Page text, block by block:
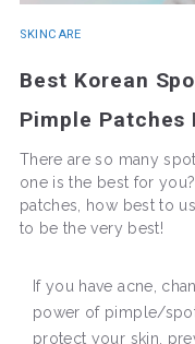
SKINCARE
Best Korean
Pimple Patches
There are so many
one is the best for
patches, how best to
to be the very best!
If you have acne,
power of pimple/
protect your skin,